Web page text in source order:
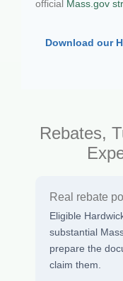
official Mass.gov
Download our
Rebates,
Real rebate
Eligible
substantial
prepare the
claim them.